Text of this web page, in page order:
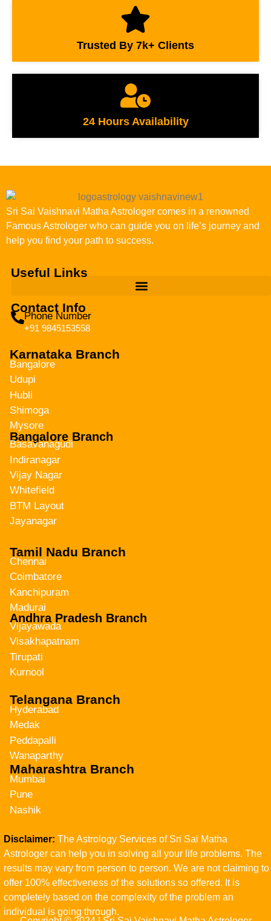
Trusted By 7k+ Clients
24 Hours Availability
Sri Sai Vaishnavi Matha Astrologer comes in a renowned
Famous Astrologer who can guide you on life’s journey and
help you find your path to success.
Useful Links
Contact Info
Phone Number
+91 9845153558
Karnataka Branch
Bangalore
Udupi
Hubli
Shimoga
Mysore
Bangalore Branch
Basavanagudi
Indiranagar
Vijay Nagar
Whitefield
BTM Layout
Jayanagar
Tamil Nadu Branch
Chennai
Coimbatore
Kanchipuram
Madurai
Andhra Pradesh Branch
Vijayawada
Visakhapatnam
Tirupati
Kurnool
Telangana Branch
Hyderabad
Medak
Peddapalli
Wanaparthy
Maharashtra Branch
Mumbai
Pune
Nashik
Disclaimer: The Astrology Services of Sri Sai Matha
Astrologer can help you in solving all your life problems. The
results may vary from person to person. We are not claiming to
offer 100% effectiveness of the solutions so offered. It is
completely based on the complexity of the problem an
individual is going through.